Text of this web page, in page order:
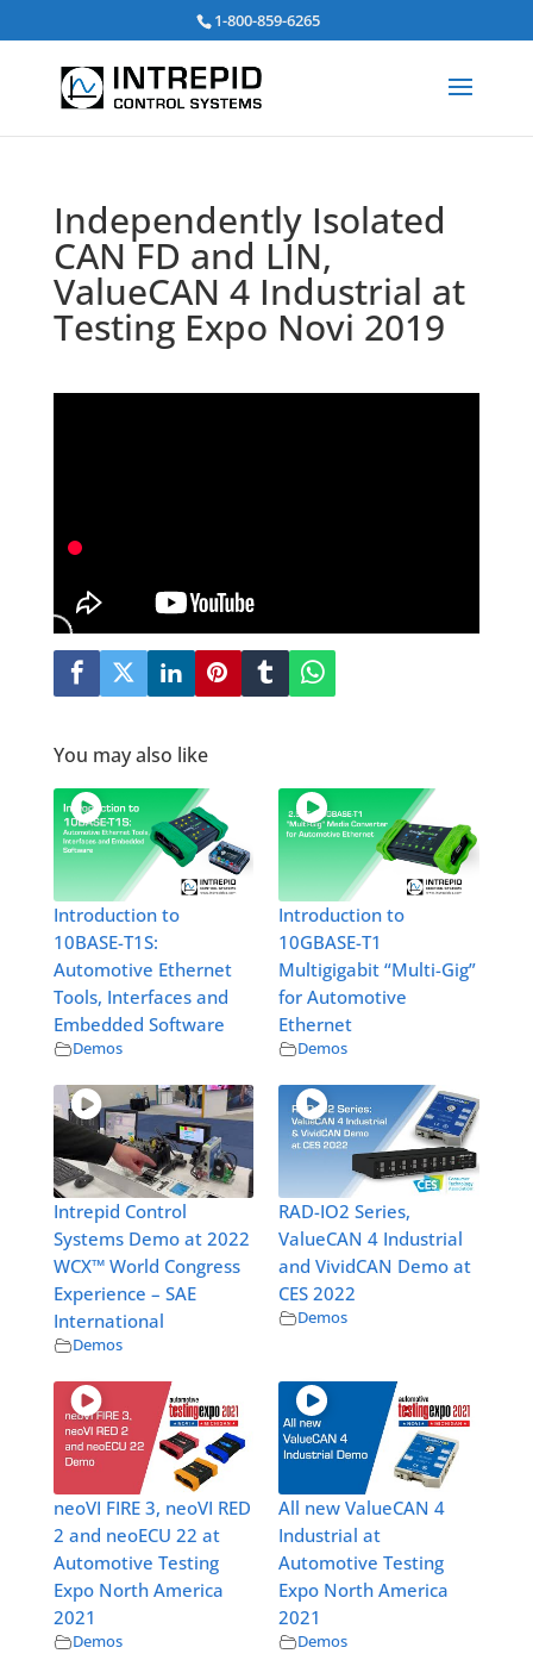
1-800-859-6265
Independently Isolated
CAN FD and LIN,
ValueCAN 4 Industrial at
Testing Expo Novi 2019
You may also like
Introduction to
10BASE-T1S:
Automotive Ethernet
Tools, Interfaces and
Embedded Software
Demos
Introduction to
10GBASE-T1
Multigigabit “Multi-Gig”
for Automotive
Ethernet
Demos
Intrepid Control
Systems Demo at 2022
WCX™ World Congress
Experience – SAE
International
Demos
RAD-IO2 Series,
ValueCAN 4 Industrial
and VividCAN Demo at
CES 2022
Demos
neoVI FIRE 3, neoVI RED
2 and neoECU 22 at
Automotive Testing
Expo North America
2021
Demos
All new ValueCAN 4
Industrial at
Automotive Testing
Expo North America
2021
Demos